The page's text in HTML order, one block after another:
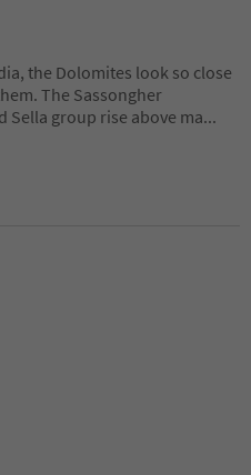
the Dolomites look so close
The Sassongher
Sella group rise above ma...